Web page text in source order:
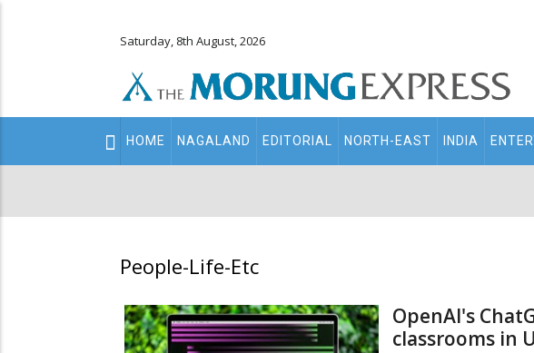
Saturday, 8th August, 2026
Main
navigation
HOME NAGALAND EDITORIAL NORTH-EAST INDIA
People-Life-Etc
OpenAI's
classrooms in